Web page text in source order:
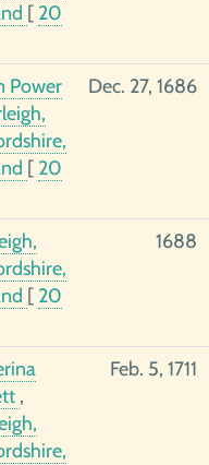
[ 20
Power
[ 20
Dec. 27, 1686
[ 20
1688
,
Feb. 5, 1711